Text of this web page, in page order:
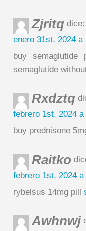
Zjritq dice:
enero 31st, 2024 a
buy
semaglutide
Rxdztq
febrero 1st, 2024 a
buy prednisone
Raitko
febrero 1st, 2024 a
rybelsus 14mg pill
Awhnwj